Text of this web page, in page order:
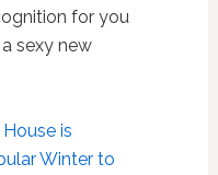
for you
sexy new
is
Winter to